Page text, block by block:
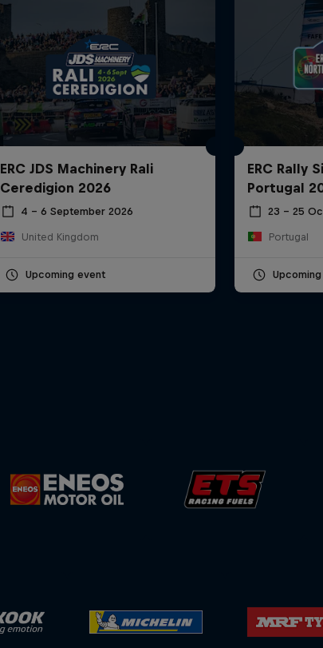
ERC JDS Machinery Rali
Ceredigion 2026
4 – 6 September 2026
United Kingdom
Upcoming event
ERC Rally
Portugal
23 – 25
Portugal